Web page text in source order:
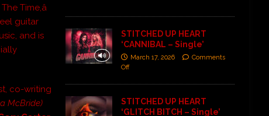
Time,â
guitar
and is
co-writing
McBride)
STITCHED UP HEART
‘CANNIBAL – Single’
March 17, 2026
Comments
Off
STITCHED UP HEART
‘GLITCH BITCH – Single’